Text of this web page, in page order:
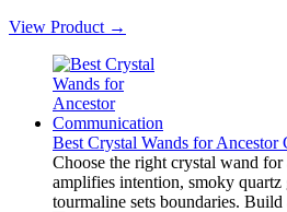
View Product →
Best Crystal Wands for Ancestor
Choose the right crystal wand
amplifies intention, smoky quartz
tourmaline sets boundaries. Build